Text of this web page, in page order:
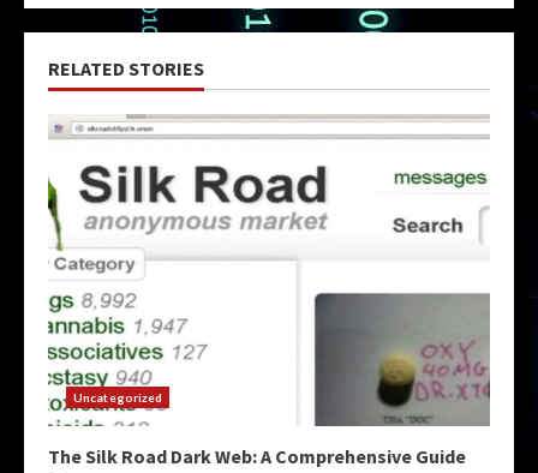
RELATED STORIES
Uncategorized
The Silk Road Dark Web: A Comprehensive Guide